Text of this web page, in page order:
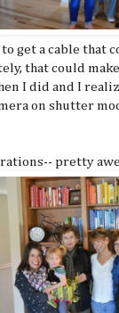
get a cable that
that could
I did and I
on shutter
pretty